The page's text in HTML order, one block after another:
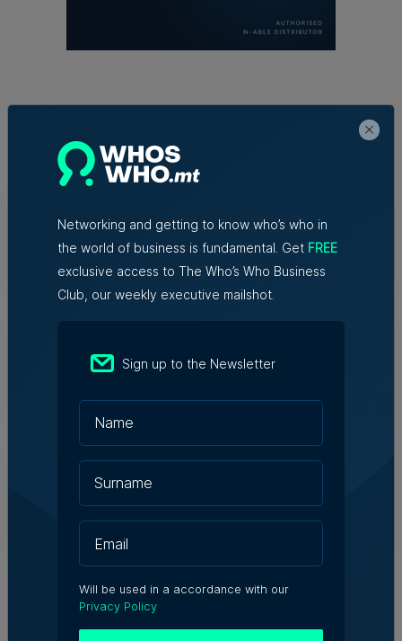
Lidion Bank doubles first-half profit
Nicole Zammit | 7th August 2026
Family-run Patakkus leaves Tarxien
after 32 years, prepares for Paola
move
Tim Diacono | 6th August 2026
Networking and getting to know who’s who in
the world of business is fundamental. Get FREE
exclusive access to The Who’s Who Business
Club, our weekly executive mailshot.
Sign up to the Newsletter
Will be used in a accordance with our
Privacy Policy